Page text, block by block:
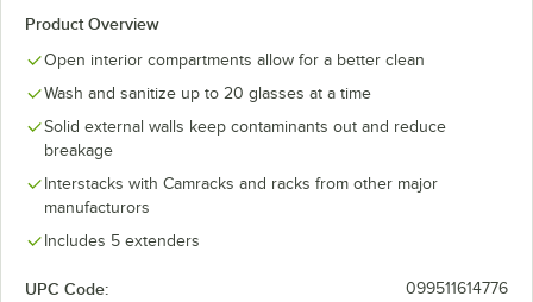
Product Overview
Open interior compartments allow for a better clean
Wash and sanitize up to 20 glasses at a time
Solid external walls keep contaminants out and reduce
breakage
Interstacks with Camracks and racks from other major
manufacturors
Includes 5 extenders
UPC Code: 099511614776